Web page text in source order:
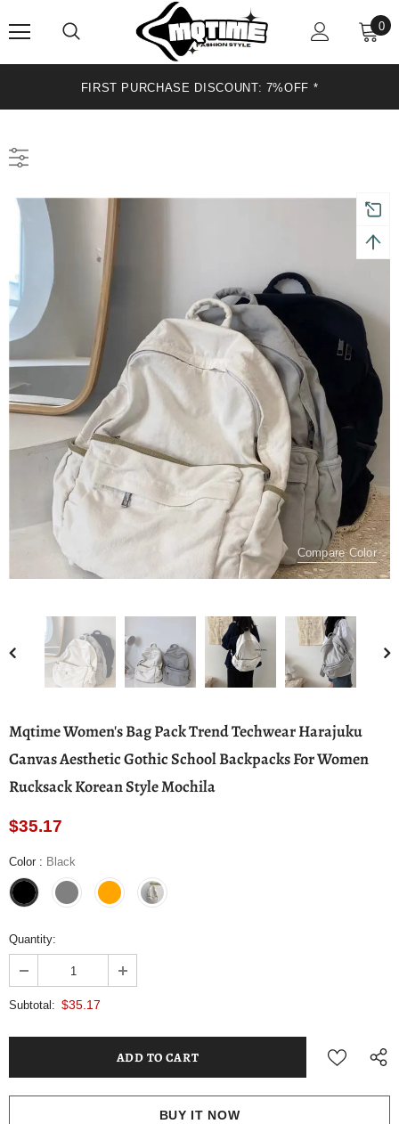
0
FIRST PURCHASE DISCOUNT: 7%OFF*
Compare Color
Mqtime Women's Bag Pack Trend Techwear Harajuku
Canvas Aesthetic Gothic School Backpacks For Women
Rucksack Korean Style Mochila
$35.17
Color : Black
Quantity:
Subtotal: $35.17
BUY IT NOW